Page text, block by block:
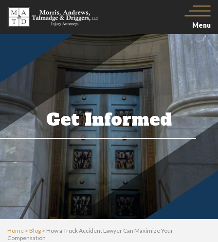
Menu
Get Informed
Home > Blog > How a Truck Accident Lawyer Can Maximize Your
Compensation